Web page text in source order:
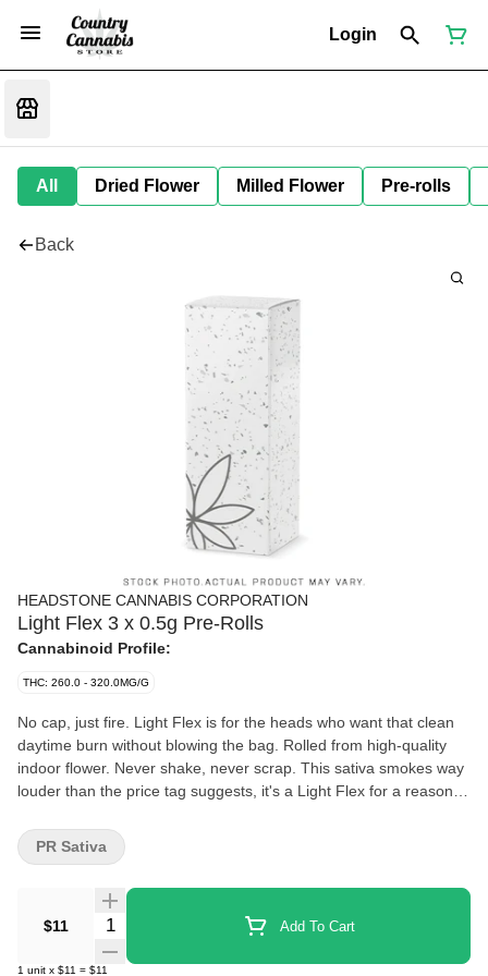
Login
All Dried Flower Milled Flower Pre-rolls
Back
HEADSTONE CANNABIS CORPORATION
Light Flex 3 x 0.5g Pre-Rolls
Cannabinoid Profile:
THC: 260.0 - 320.0MG/G
No cap, just fire. Light Flex is for the heads who want that clean
daytime burn without blowing the bag. Rolled from high-quality
indoor flower. Never shake, never scrap. This sativa smokes way
louder than the price tag suggests, it's a Light Flex for a reason.
out, zoning in, or sparking the group chat into chaos. 3 half-
grammers. Ready when you are. Deadstock brings the heat
to keep that Craft Promise. Learn more about who were are and
why we do what we do: https://bit.ly/HS-MARKETING
$11 Quantity Selector Add To Cart
1 unit x $11 = $11
PR Sativa